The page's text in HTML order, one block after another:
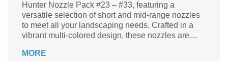
Hunter Nozzle Pack #23 – #33, featuring a
versatile selection of short and mid-range nozzles
to meet all your landscaping needs. Crafted in a
vibrant multi-colored design, these nozzles are
and precision. Whether you're watering flower beds
MORE